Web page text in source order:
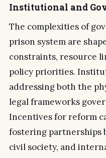
Institutional and
The complexities of
prison system are
constraints, resource
policy priorities.
addressing both the
legal frameworks
Incentives for reform
fostering partnerships
civil society, and